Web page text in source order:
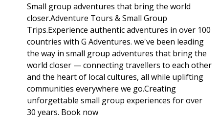
Small group adventures that bring the world
closer.Adventure Tours & Small Group
Trips.Experience authentic adventures in over 100
countries with G Adventures. we've been leading
the way in small group adventures that bring the
world closer — connecting travellers to each other
and the heart of local cultures, all while uplifting
communities everywhere we go.Creating
unforgettable small group experiences for over
30 years. Book now